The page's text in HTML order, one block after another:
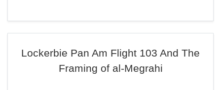
Lockerbie Pan Am Flight 103 And The
Framing of al-Megrahi